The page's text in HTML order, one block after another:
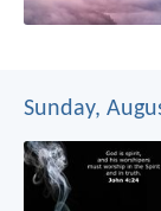
Sunday,